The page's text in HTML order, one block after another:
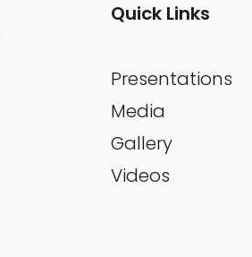
Quick Links
Presentations
Media
Gallery
Videos